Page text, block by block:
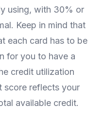
using, with 30% or
Keep in mind that
each card has to be
for you to have a
credit utilization
score reflects your
available credit.